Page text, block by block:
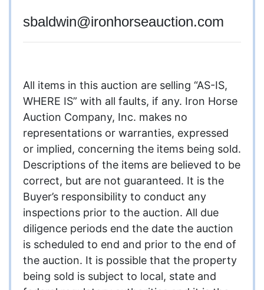
sbaldwin@ironhorseauction.com
All items in this auction are selling “AS-IS,
WHERE IS” with all faults, if any. Iron Horse
Auction Company, Inc. makes no
representations or warranties, expressed
or implied, concerning the items being sold.
Descriptions of the items are believed to be
correct, but are not guaranteed. It is the
Buyer’s responsibility to conduct any
inspections prior to the auction. All due
diligence periods end the date the auction
is scheduled to end and prior to the end of
the auction. It is possible that the property
being sold is subject to local, state and